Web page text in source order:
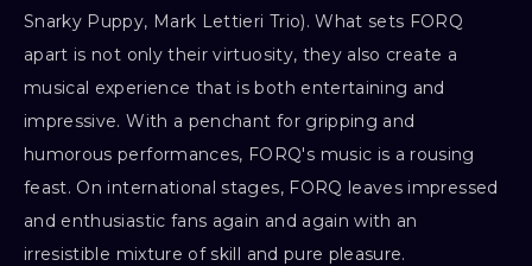
Snarky Puppy, Mark Lettieri Trio). What sets FORQ
apart is not only their virtuosity, they also create a
musical experience that is both entertaining and
impressive. With a penchant for gripping and
humorous performances, FORQ's music is a rousing
feast. On international stages, FORQ leaves impressed
and enthusiastic fans again and again with an
irresistible mixture of skill and pure pleasure.